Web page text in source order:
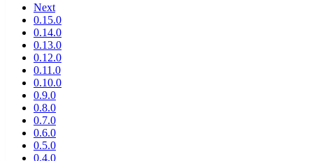
Next
0.15.0
0.14.0
0.13.0
0.12.0
0.11.0
0.10.0
0.9.0
0.8.0
0.7.0
0.6.0
0.5.0
0.4.0